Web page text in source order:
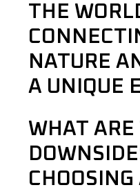
THE
NATURE
A UNIQUE
WHAT ARE